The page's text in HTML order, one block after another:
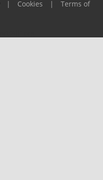
| Cookies |
Terms of